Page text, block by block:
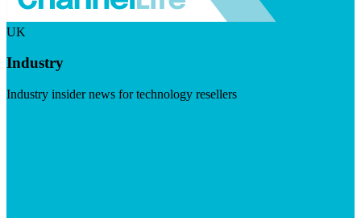
UK
Industry
Industry insider news for technology resellers